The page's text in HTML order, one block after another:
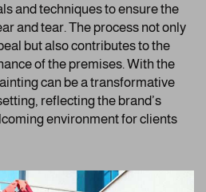
and techniques to ensure the
and tear. The process not only
but also contributes to the
of the premises. With the
can be a transformative
reflecting the brand’s
environment for clients